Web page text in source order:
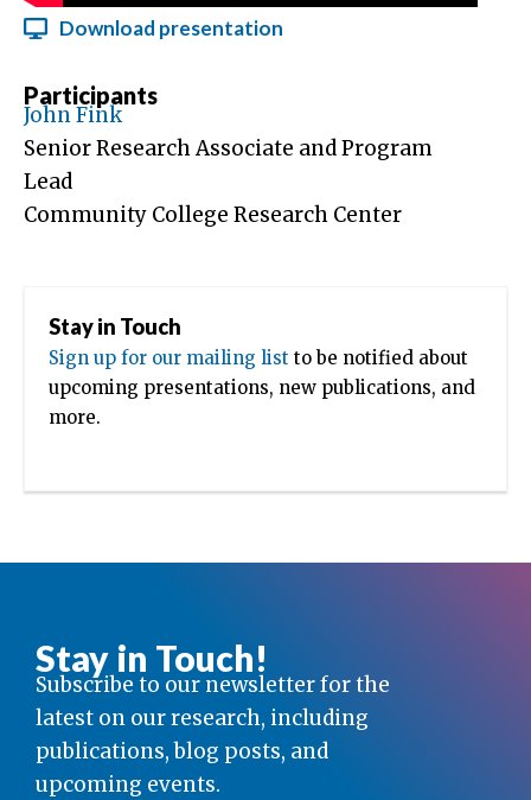
Download presentation
Participants
John Fink
Senior Research Associate and Program
Lead
Community College Research Center
Stay in Touch
Sign up for our mailing list to be notified about
upcoming presentations, new publications, and
more.
Stay in Touch!
Subscribe to our newsletter for the
latest on our research, including
publications, blog posts, and
upcoming events.